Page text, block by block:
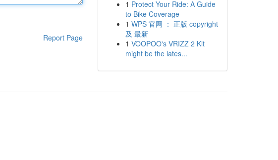
Report Page
1 Protect Your Ride: A Guide
to Bike Coverage
1 WPS 官网 ： 正版 copyright
及 最新
1 VOOPOO's VRIZZ 2 Kit
might be the lates...